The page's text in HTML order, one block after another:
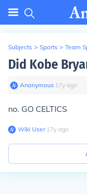
Subjects > Sports > Team
Did Kobe
Anonymous∙ 17y ago
no. GO CELTICS
Wiki User∙17y ago